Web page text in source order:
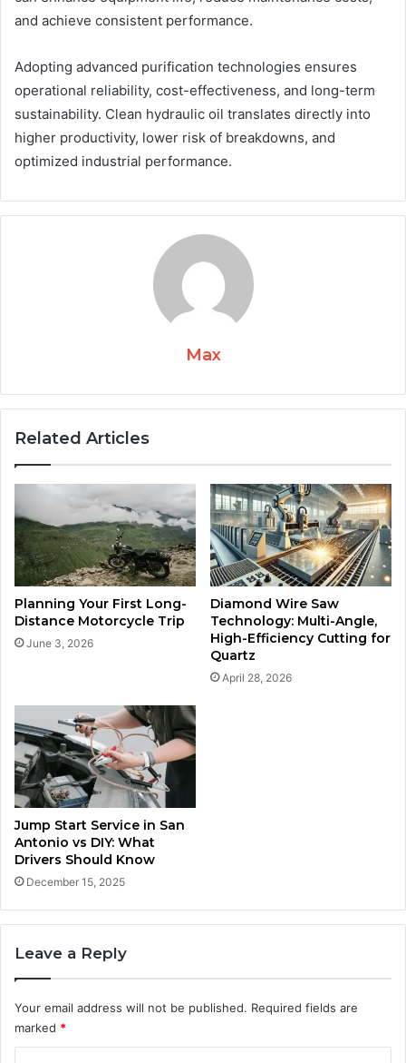
and achieve consistent performance.
Adopting advanced purification technologies ensures
operational reliability, cost-effectiveness, and long-term
sustainability. Clean hydraulic oil translates directly into
higher productivity, lower risk of breakdowns, and
optimized industrial performance.
Max
Related Articles
Planning Your First Long-
Distance Motorcycle Trip
June 3, 2026
Diamond Wire Saw
Technology: Multi-Angle,
High-Efficiency Cutting for
Quartz
April 28, 2026
Jump Start Service in San
Antonio vs DIY: What
Drivers Should Know
December 15, 2025
Leave a Reply
Your email address will not be published. Required fields are
marked *